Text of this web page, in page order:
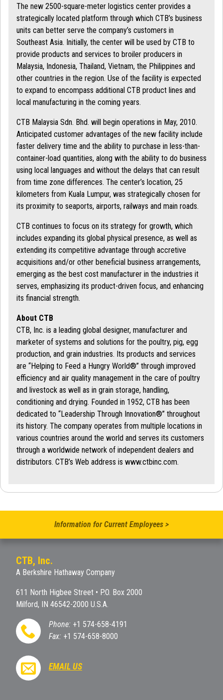
The new 2500-square-meter logistics center provides a
strategically located platform through which CTB’s business
units can better serve the company’s customers in
Southeast Asia. Initially, the center will be used by CTB to
provide products and services to broiler producers in
Malaysia, Indonesia, Thailand, Vietnam, the Philippines and
other countries in the region. Use of the facility is expected
to expand to encompass additional CTB product lines and
local manufacturing in the coming years.
CTB Malaysia Sdn. Bhd. will begin operations in May, 2010.
Anticipated customer advantages of the new facility include
faster delivery time and the ability to purchase in less-than-
container-load quantities, along with the ability to do business
using local languages and without the delays that can result
from time zone differences. The center’s location, 25
kilometers from Kuala Lumpur, was strategically chosen for
its proximity to seaports, airports, railways and main roads.
CTB continues to focus on its strategy for growth, which
includes expanding its global physical presence, as well as
extending its competitive advantage through accretive
acquisitions and/or other beneficial business arrangements,
emerging as the best cost manufacturer in the industries it
serves, emphasizing its product-driven focus, and enhancing
its financial strength.
About CTB
CTB, Inc. is a leading global designer, manufacturer and
marketer of systems and solutions for the poultry, pig, egg
production, and grain industries. Its products and services
are “Helping to Feed a Hungry World®” through improved
efficiency and air quality management in the care of poultry
and livestock as well as in grain storage, handling,
conditioning and drying. Founded in 1952, CTB has been
dedicated to “Leadership Through Innovation®” throughout
its history. The company operates from multiple locations in
various countries around the world and serves its customers
through a worldwide network of independent dealers and
distributors. CTB’s Web address is www.ctbinc.com.
Information for Current Employees >
CTB, Inc.
A Berkshire Hathaway Company
611 North Higbee Street • P.O. Box 2000
Milford, IN 46542-2000 U.S.A.
Phone: +1 574-658-4191
Fax: +1 574-658-8000
EMAIL US